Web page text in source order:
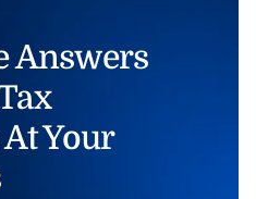
Answers
Your